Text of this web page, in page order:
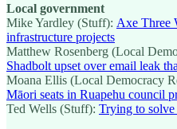
Local government
Mike Yardley (Stuff): Axe Three
infrastructure projects
Matthew Rosenberg (Local
Shadbolt upset over email leak
Moana Ellis (Local Democracy
Māori seats in Ruapehu council
Ted Wells (Stuff): Trying to